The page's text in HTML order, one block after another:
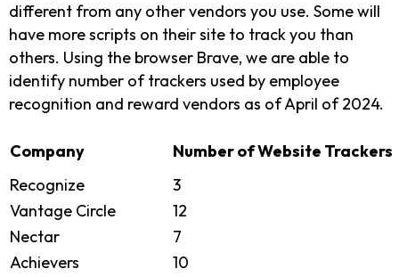
different from any other vendors you use. Some will
have more scripts on their site to track you than
others. Using the browser Brave, we are able to
identify number of trackers used by employee
recognition and reward vendors as of April of 2024.
Company
Number of Website Trackers
Recognize
3
Vantage Circle
12
Nectar
7
Achievers
10